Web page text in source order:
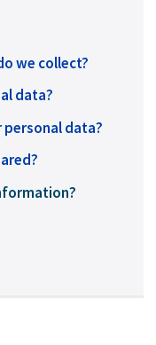
we collect?
data?
data?